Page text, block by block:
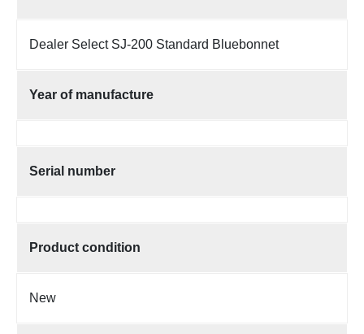
Dealer Select SJ-200 Standard Bluebonnet
Year of manufacture
Serial number
Product condition
New